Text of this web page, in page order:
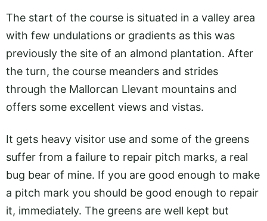
The start of the course is situated in a valley area
with few undulations or gradients as this was
previously the site of an almond plantation. After
the turn, the course meanders and strides
through the Mallorcan Llevant mountains and
offers some excellent views and vistas.
It gets heavy visitor use and some of the greens
suffer from a failure to repair pitch marks, a real
bug bear of mine. If you are good enough to make
a pitch mark you should be good enough to repair
it, immediately. The greens are well kept but